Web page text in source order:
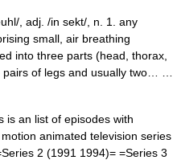
, adj. /in sekt/, n. 1. any
small, air breathing
into three parts (head, thorax,
of legs and usually two… …
is an list of episodes with
animated television series
2 (1991 1994)= =Series 3